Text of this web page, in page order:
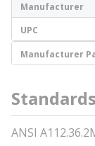
Manufacturer
UPC
Manufacturer
ANSI